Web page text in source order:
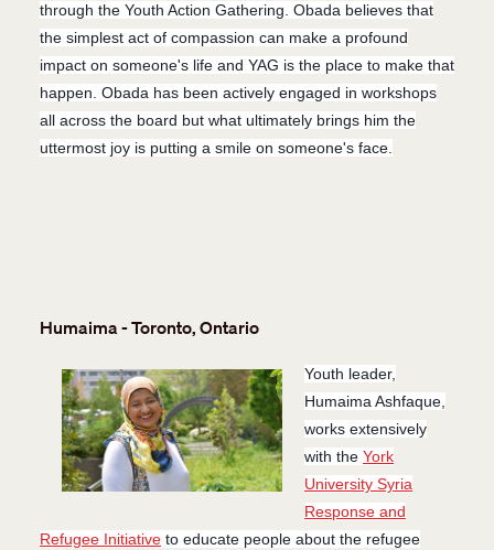
through the Youth Action Gathering. Obada believes that
the simplest act of compassion can make a profound
impact on someone's life and YAG is the place to make that
happen. Obada has been actively engaged in workshops
all across the board but what ultimately brings him the
uttermost joy is putting a smile on someone's face.
Humaima - Toronto, Ontario
Youth leader,
Humaima Ashfaque,
works extensively
with the York
University Syria
Response and
Refugee Initiative to educate people about the refugee